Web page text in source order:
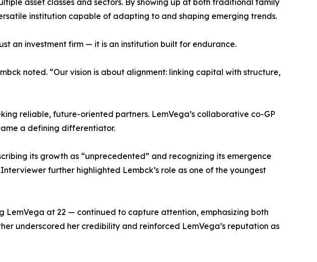
institution capable of adapting to and shaping emerging trends.
an investment firm — it is an institution built for endurance.
noted. “Our vision is about alignment: linking capital with structure,
reliable, future-oriented partners. LemVega’s collaborative co-GP
a defining differentiator.
its growth as “unprecedented” and recognizing its emergence
further highlighted Lembck’s role as one of the youngest
at 22 — continued to capture attention, emphasizing both
underscored her credibility and reinforced LemVega’s reputation as